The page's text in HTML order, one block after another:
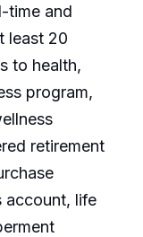
time and
least 20
to health,
program,
retirement
account, life